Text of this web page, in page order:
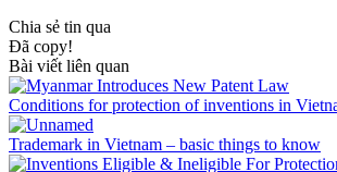
Chia sẻ tin qua
Đã copy!
Bài viết liên quan
Conditions for protection of inventions in
Trademark in Vietnam – basic things to know